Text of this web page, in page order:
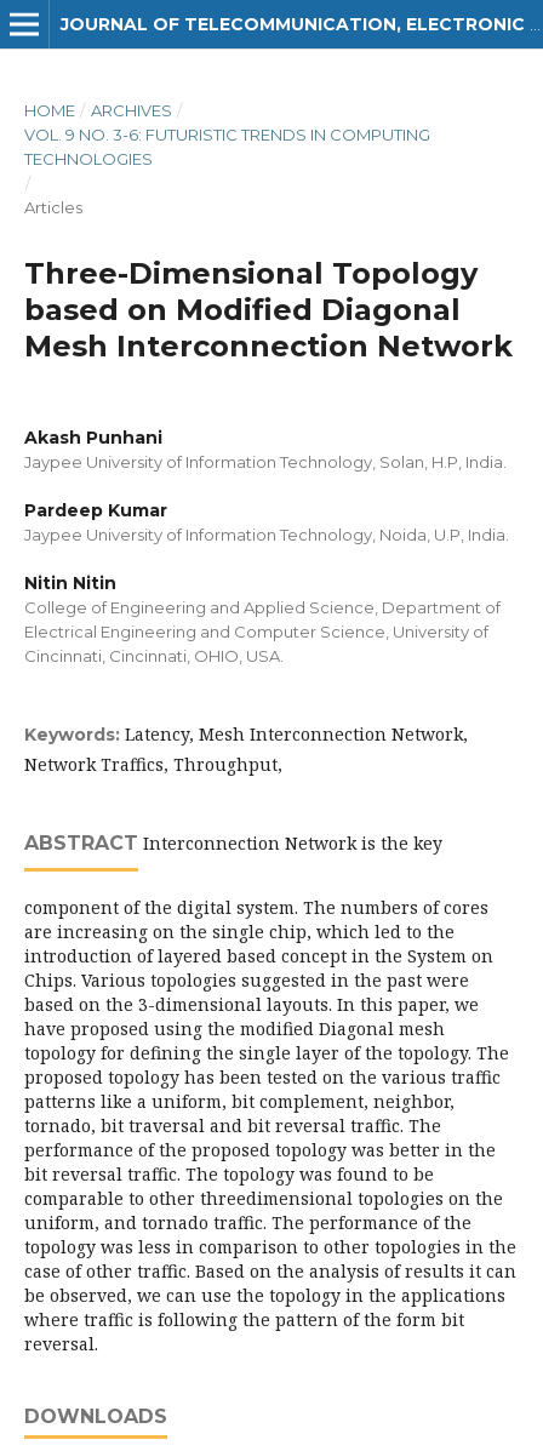
HOME / ARCHIVES /
VOL. 9 NO. 3-6: FUTURISTIC TRENDS IN COMPUTING
TECHNOLOGIES
/
Articles
Three-Dimensional Topology
based on Modified Diagonal
Mesh Interconnection Network
Akash Punhani
Jaypee University of Information Technology, Solan, H.P, India.
Pardeep Kumar
Jaypee University of Information Technology, Noida, U.P, India.
Nitin Nitin
College of Engineering and Applied Science, Department of
Electrical Engineering and Computer Science, University of
Cincinnati, Cincinnati, OHIO, USA.
Keywords: Latency, Mesh Interconnection Network,
Network Traffics, Throughput,
ABSTRACT Interconnection Network is the key
component of the digital system. The numbers of cores
are increasing on the single chip, which led to the
introduction of layered based concept in the System on
Chips. Various topologies suggested in the past were
based on the 3-dimensional layouts. In this paper, we
have proposed using the modified Diagonal mesh
topology for defining the single layer of the topology. The
proposed topology has been tested on the various traffic
patterns like a uniform, bit complement, neighbor,
tornado, bit traversal and bit reversal traffic. The
performance of the proposed topology was better in the
bit reversal traffic. The topology was found to be
comparable to other threedimensional topologies on the
uniform, and tornado traffic. The performance of the
topology was less in comparison to other topologies in the
case of other traffic. Based on the analysis of results it can
be observed, we can use the topology in the applications
where traffic is following the pattern of the form bit
reversal.
DOWNLOADS